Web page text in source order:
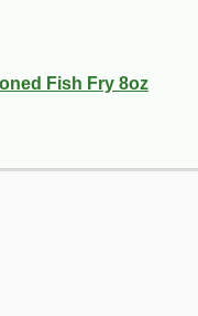
Fish Fry 8oz